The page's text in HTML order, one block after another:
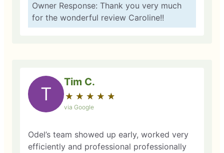
Owner Response: Thank you very much
for the wonderful review Caroline!!
T
Tim C.
★ ★ ★ ★ ★
☆ ☆ ☆ ☆ ☆
via Google
Odel’s team showed up early, worked very
efficiently and professional professionally